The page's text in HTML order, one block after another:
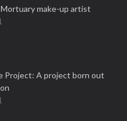
make-up artist
Project: A project born out